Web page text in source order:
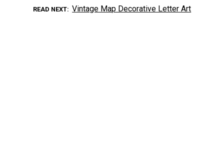
READ NEXT Vintage Map Decorative Letter Art